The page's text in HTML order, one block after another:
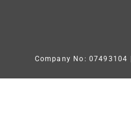
Company No: 07493104